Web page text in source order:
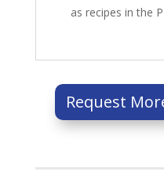
as recipes in the
Request